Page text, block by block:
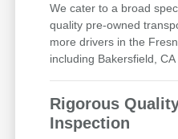
We cater to a broad
quality pre-owned
more drivers in the
including Bakersfield,
Rigorous
Inspection